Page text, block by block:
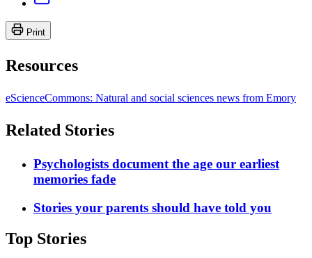
Print
Resources
eScienceCommons: Natural and social sciences news from Emory
Related Stories
Psychologists document the age our earliest
memories fade
Stories your parents should have told you
Top Stories